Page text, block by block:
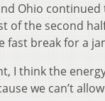
Ohio
of the second
fast break for a
I think the
we can’t